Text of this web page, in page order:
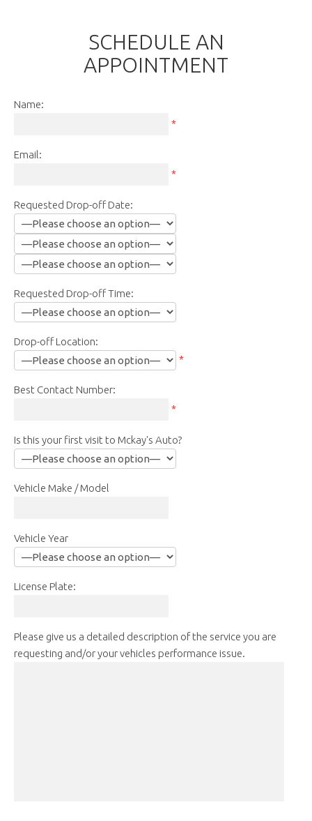
SCHEDULE AN
APPOINTMENT
Name:
*
Email:
*
Requested Drop-off Date:
Requested Drop-off Time:
Drop-off Location:
*
Best Contact Number:
*
Is this your first visit to Mckay's Auto?
Vehicle Make / Model
Vehicle Year
License Plate:
Please give us a detailed description of the service you are
requesting and/or your vehicles performance issue.